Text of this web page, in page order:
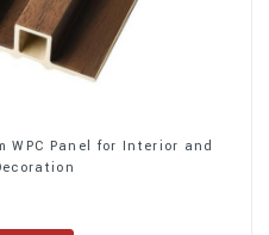
WPC Panel for Interior and